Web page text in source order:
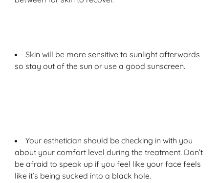
Skin will be more sensitive to sunlight afterwards
so stay out of the sun or use a good sunscreen.
Your esthetician should be checking in with you
about your comfort level during the treatment. Don’t
be afraid to speak up if you feel like your face feels
like it’s being sucked into a black hole.